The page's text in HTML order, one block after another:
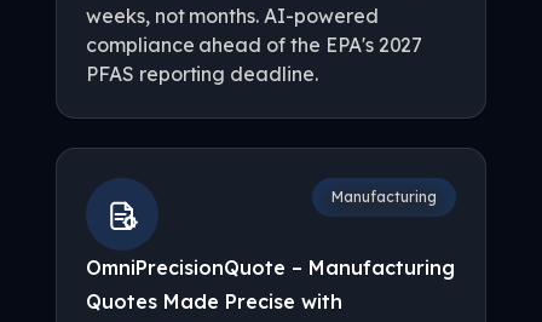
weeks, not months. AI-powered
compliance ahead of the EPA's 2027
PFAS reporting deadline.
Manufacturing
OmniPrecisionQuote – Manufacturing
Quotes Made Precise with